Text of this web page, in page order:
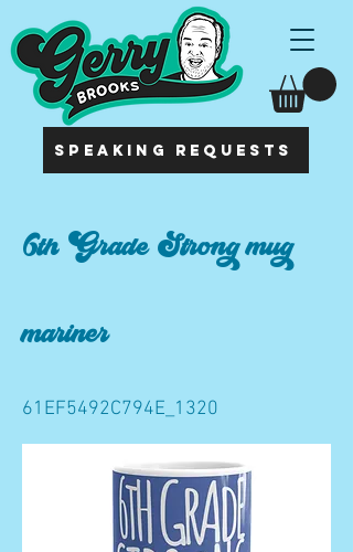
SPEAKING REQUESTS
6th Grade Strong mug
mariner
61EF5492C794E_1320